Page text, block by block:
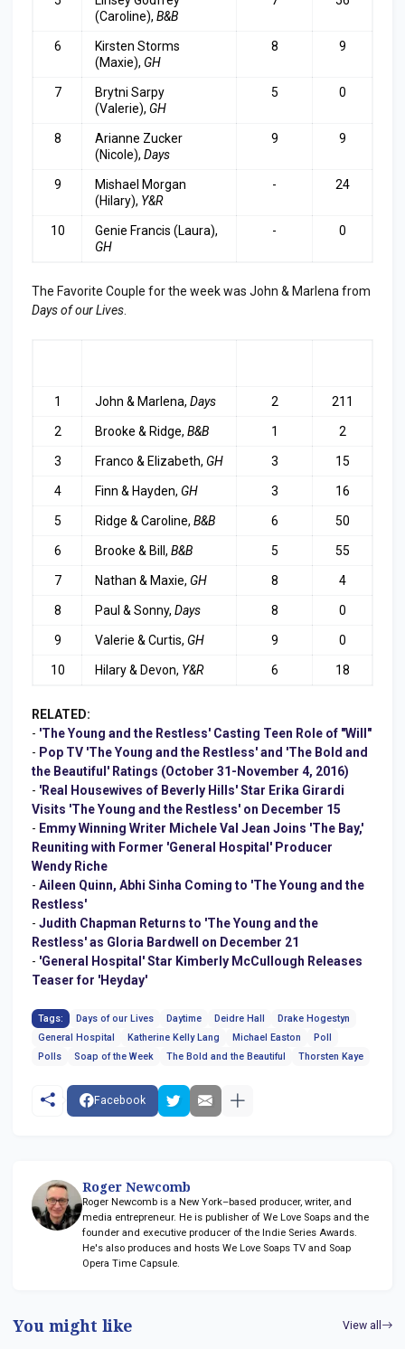
(Caroline), B&B
6
Kirsten Storms
(Maxie), GH
8 9
7
Brytni Sarpy
(Valerie), GH
5 0
8
Arianne Zucker
(Nicole), Days
9 9
9
Mishael Morgan
(Hilary), Y&R
- 24
10
Genie Francis (Laura),
GH
- 0
The Favorite Couple for the week was John & Marlena from
Days of our Lives
1 John & Marlena, Days 2 211
2 Brooke & Ridge, B&B 1 2
3 Franco & Elizabeth, GH 3 15
4 Finn & Hayden, GH 3 16
5 Ridge & Caroline, B&B 6 50
6 Brooke & Bill, B&B 5 55
7 Nathan & Maxie, GH 8 4
8 Paul & Sonny, Days 8 0
9 Valerie & Curtis, GH 9 0
10 Hilary & Devon, Y&R 6 18
RELATED:
- 'The Young and the Restless' Casting Teen Role of "Will"
- Pop TV 'The Young and the Restless' and 'The Bold and
the Beautiful' Ratings (October 31-November 4, 2016)
- 'Real Housewives of Beverly Hills' Star Erika Girardi
Visits 'The Young and the Restless' on December 15
- Emmy Winning Writer Michele Val Jean Joins 'The Bay,'
Reuniting with Former 'General Hospital' Producer
Wendy Riche
- Aileen Quinn, Abhi Sinha Coming to 'The Young and the
Restless'
- Judith Chapman Returns to 'The Young and the
Restless' as Gloria Bardwell on December 21
- 'General Hospital' Star Kimberly McCullough Releases
Teaser for 'Heyday'
Tags: Days of our Lives Daytime Deidre Hall
Drake Hogestyn
General Hospital
Katherine Kelly Lang Michael Easton
Poll
Polls
Soap of the Week The Bold and the Beautiful Thorsten Kaye
Facebook
Roger Newcomb
Roger Newcomb is a New York–based producer, writer, and
media entrepreneur. He is publisher of We Love Soaps and the
founder and executive producer of the Indie Series Awards.
He's also produces and hosts We Love Soaps TV and Soap
Opera Time Capsule.
You might like View all